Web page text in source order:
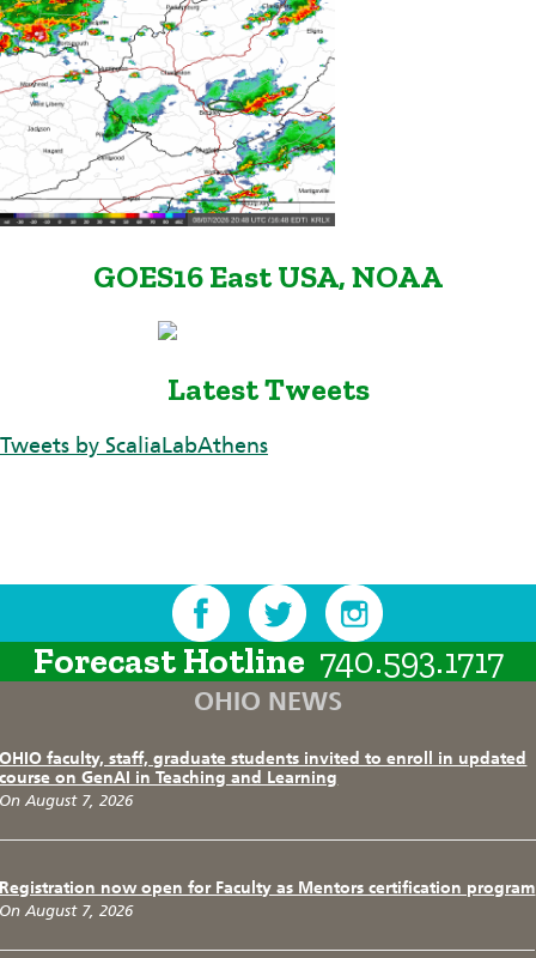
GOES16 East USA, NOAA
Latest Tweets
Tweets by ScaliaLabAthens
Forecast Hotline 740.593.1717
OHIO NEWS
OHIO faculty, staff, graduate students invited to enroll in updated
course on GenAI in Teaching and Learning
On August 7, 2026
Registration now open for Faculty as Mentors certification program
On August 7, 2026